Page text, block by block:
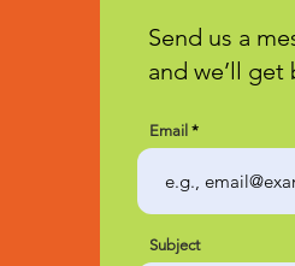
Send us a
and we’ll
Email
Subject